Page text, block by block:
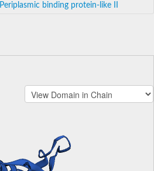
Periplasmic binding protein-like II